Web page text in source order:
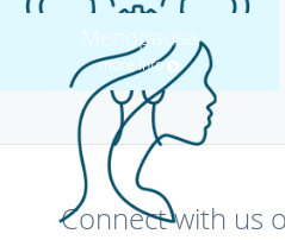
Menopause
more info
Connect with us